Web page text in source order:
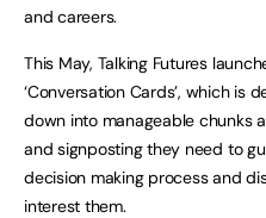
and careers.
This May, Talking Futures
‘Conversation Cards’, which is
down into manageable chunks
and signposting they need to
decision making process and
interest them.